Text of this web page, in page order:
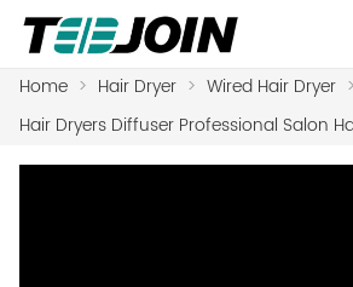
Home > Hair Dryer > Wired Hair Dryer >
Hair Dryers Diffuser Professional Salon